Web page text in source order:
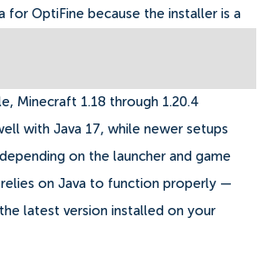
for OptiFine because the installer is a
Minecraft 1.18 through 1.20.4
with Java 17, while newer setups
on the launcher and game
relies on Java to function properly —
latest version installed on your